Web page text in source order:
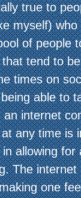
true to
myself) who
of people
tend to
times on
able to
an internet
any time is
in allowing for
The
one